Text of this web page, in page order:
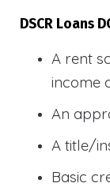
DSCR Loans
A rent
income
An
A title/
Basic